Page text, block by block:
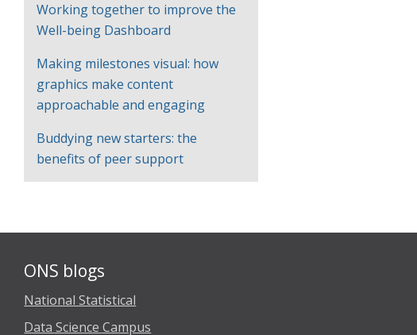
Working together to improve the
Well-being Dashboard
Making milestones visual: how
graphics make content
approachable and engaging
Buddying new starters: the
benefits of peer support
ONS blogs
National Statistical
Data Science Campus